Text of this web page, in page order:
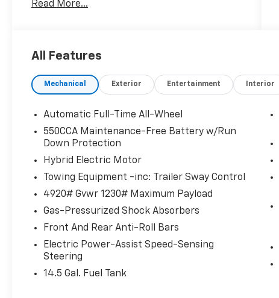
Hybrid, Back-Up Camera, All Wheel Drive
All Wheel Drive, Back-Up Camera, Hybrid,
Communications System, Aluminum Wheels,
Assist, Brake Actuated Limited Slip
Differential, Smart Device Integration. Rear
Spoiler, MP3 Player, Privacy Glass, Keyless
EXCELLENT SAFETY FOR YOUR FAMILY
Electronic Stability Control, Brake Assist, 4-
Wheel ABS, Tire Pressure Monitoring System,
Magnetic Gray Metallic exterior and Black
interior features a 4 Cylinder Engine with 219
HP at 5700 RPM*.
Read More...
All Features
Mechanical Exterior Entertainment Interior
Automatic Full-Time All-Wheel
550CCA Maintenance-Free Battery w/Run
Down Protection
Hybrid Electric Motor
Towing Equipment -inc: Trailer Sway Control
4920# Gvwr 1230# Maximum Payload
Gas-Pressurized Shock Absorbers
Front And Rear Anti-Roll Bars
Electric Power-Assist Speed-Sensing
Steering
14.5 Gal. Fuel Tank